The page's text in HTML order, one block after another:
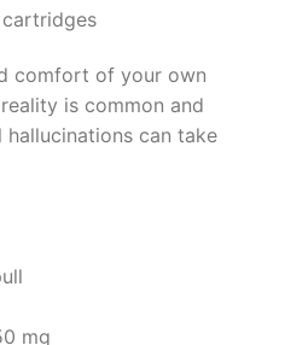
comfort of your own
is common and
can take
mg